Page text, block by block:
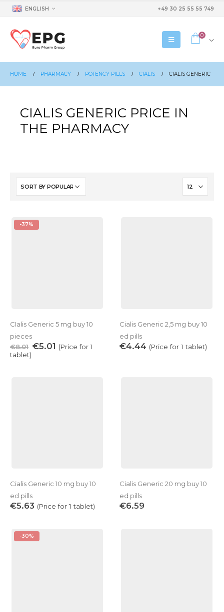
ENGLISH +49 30 25 55 55 749
0
HOME PHARMACY POTENCY PILLS CIALIS CIALIS GENERIC
CIALIS GENERIC PRICE IN
THE PHARMACY
-37%
CIalis Generiс 5 mg buy 10
pieces
€8.01 €5.01 (Price for 1
tablet)
Cialis Generic 2,5 mg buy 10
ed pills
€4.44 (Price for 1 tablet)
Cialis Generic 10 mg buy 10
ed pills
€5.63 (Price for 1 tablet)
Cialis Generic 20 mg buy 10
ed pills
€6.59
-30%